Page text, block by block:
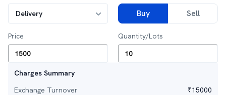
Delivery Buy Sell
Price Quantity/Lots
Charges Summary
Exchange Turnover
₹15000